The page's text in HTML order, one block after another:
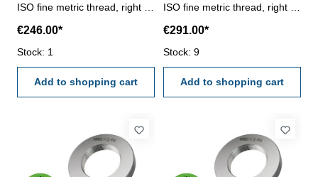
ISO fine metric thread, right -
6g Size: M 100 x 3
€246.00*
Stock: 1
Add to shopping cart
ISO fine metric thread, right -
6g Size: M 100 x 4
€291.00*
Stock: 9
Add to shopping cart